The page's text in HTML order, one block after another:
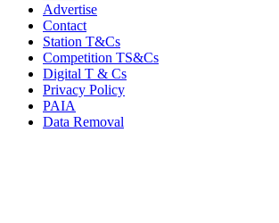
Advertise
Contact
Station T&Cs
Competition TS&Cs
Digital T & Cs
Privacy Policy
PAIA
Data Removal